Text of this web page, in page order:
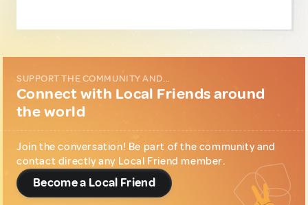
SUPPORT THE COMMUNITY AND...
Connect with Local Friends around
the world
Join the conversation! Be part of the community and
contact directly any Local Friend member.
Become a Local Friend